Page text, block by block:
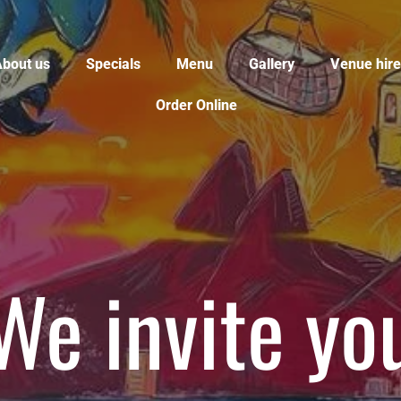
us Specials Menu Gallery Venue hire
Order Online
let our